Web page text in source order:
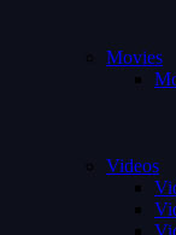
Movies
Videos